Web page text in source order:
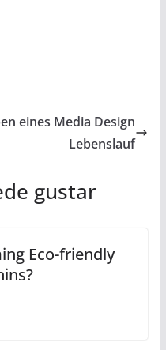
eines Media Design
Lebenslauf
gustar
Eco-friendly